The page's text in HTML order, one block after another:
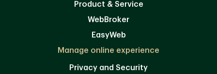
Product & Service
WebBroker
EasyWeb
Manage online experience
Privacy and Security